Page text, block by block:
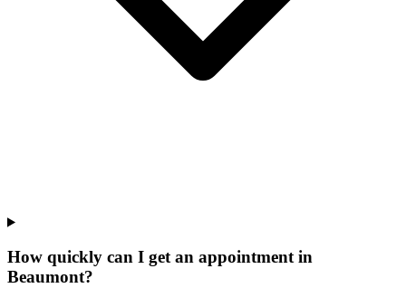
How quickly can I get an appointment in
Beaumont?